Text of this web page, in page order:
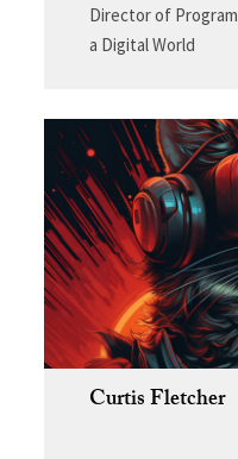
Director of
a Digital World
Curtis Fletcher